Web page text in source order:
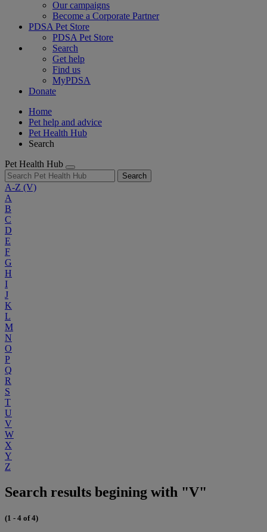
Our campaigns
Become a Corporate Partner
PDSA Pet Store
PDSA Pet Store
Search
Get help
Find us
MyPDSA
Donate
Home
Pet help and advice
Pet Health Hub
Search
Pet Health Hub
Search
A-Z (V)
A
B
C
D
E
F
G
H
I
J
K
L
M
N
O
P
Q
R
S
T
U
V
W
X
Y
Z
Search results begining with "V"
(1 - 4 of 4)